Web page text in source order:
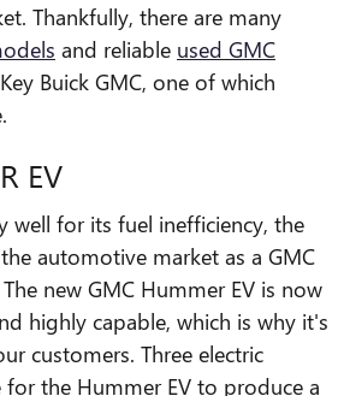
Thankfully, there are many
and reliable used GMC
Buick GMC, one of which
EV
well for its fuel inefficiency, the
automotive market as a GMC
new GMC Hummer EV is now
highly capable, which is why it's
customers. Three electric
the Hummer EV to produce a